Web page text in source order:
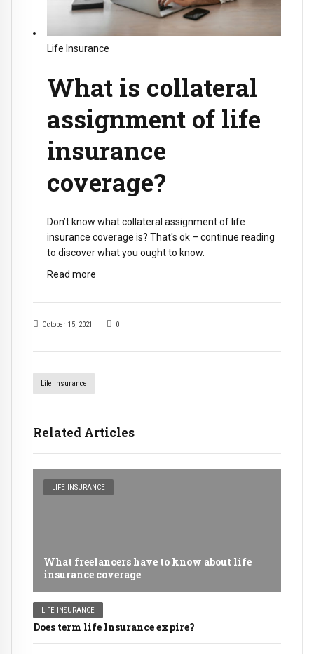
October 15, 2021 0
Life Insurance
Related Articles
LIFE INSURANCE
What freelancers have to know about life
insurance coverage
LIFE INSURANCE
Does term life Insurance expire?
Life Insurance
What is collateral
assignment of life
insurance
coverage?
Don’t know what collateral assignment of life
insurance coverage is? That's ok – continue reading
to discover what you ought to know.
Read more